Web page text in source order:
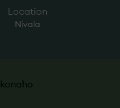
Location
Nivala